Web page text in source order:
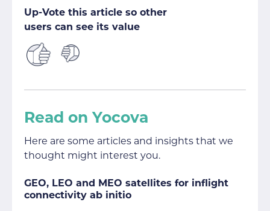
Up-Vote this article so other
users can see its value
Read on Yocova
Here are some articles and insights that we
thought might interest you.
GEO, LEO and MEO satellites for inflight
connectivity ab initio